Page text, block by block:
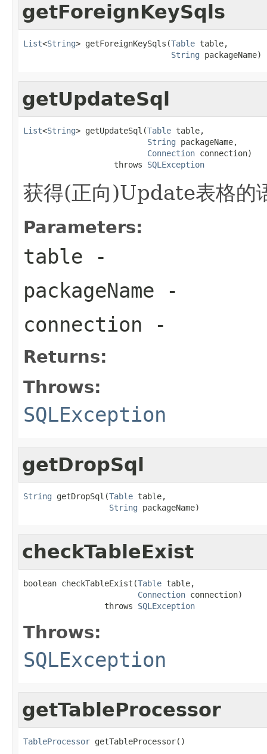
getForeignKeySqls
List<String> getForeignKeySqls(Table table,
String packageName)
getUpdateSql
List<String> getUpdateSql(Table table,
String packageName,
Connection connection)
                   throws
SQLException
获得(正向)Update表格的
Parameters:
table -
packageName -
connection -
Returns:
Throws:
SQLException
getDropSql
String getDropSql(Table table,
String packageName)
checkTableExist
boolean checkTableExist(Table table,
Connection connection)
                 throws
SQLException
Throws:
SQLException
getTableProcessor
TableProcessor getTableProcessor()